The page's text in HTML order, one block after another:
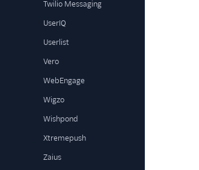
Twilio Messaging
UserIQ
Userlist
Vero
WebEngage
Wigzo
Wishpond
Xtremepush
Zaius